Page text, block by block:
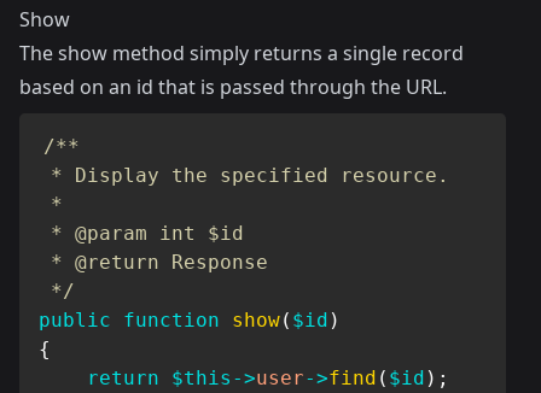
Show
The show method simply returns a single record
based on an id that is passed through the URL.
/**
* Display the specified resource.
*
* @param int $id
* @return Response
*/
public
function show( $id )
{
return
$this ->user->find ( $id ) ;